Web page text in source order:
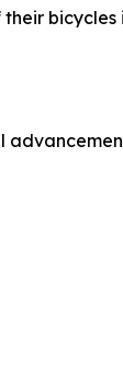
bicycles